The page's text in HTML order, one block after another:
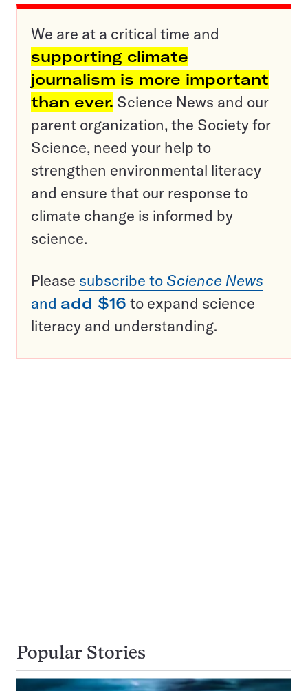
We are at a critical time and
supporting climate
journalism is more important
than ever. Science News and our
parent organization, the Society for
Science, need your help to
strengthen environmental literacy
and ensure that our response to
climate change is informed by
science.
Please subscribe to Science News
and add $16 to expand science
literacy and understanding.
Popular Stories